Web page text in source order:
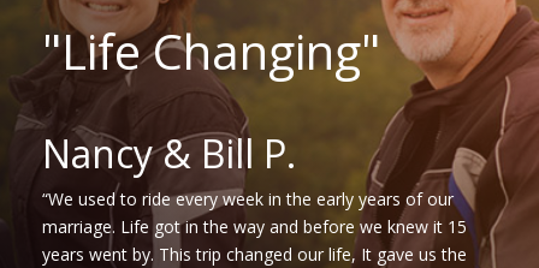
"Life Changing"
Nancy & Bill P.
“We used to ride every week in the early years of our
marriage. Life got in the way and before we knew it 15
years went by. This trip changed our life, It gave us the